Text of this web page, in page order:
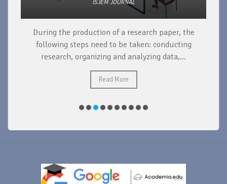
ISJEM JOURNAL
During the production of a research paper, the
following steps need to be taken: conducting
research, organizing and analyzing data,...
Read More